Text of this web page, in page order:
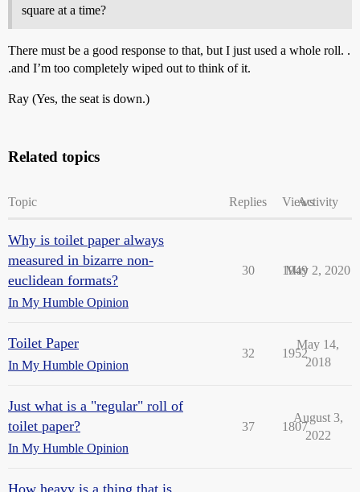
square at a time?
There must be a good response to that, but I just used a whole roll. .
.and I’m too completely wiped out to think of it.
Ray (Yes, the seat is down.)
Related topics
Topic Replies ViewsActivity
Why is toilet paper always
measured in bizarre non-
euclidean formats?
In My Humble Opinion
30 1949
May 2, 2020
Toilet Paper
In My Humble Opinion
32 1952
May 14,
2018
Just what is a "regular" roll of
toilet paper?
In My Humble Opinion
37 1807
August 3,
2022
How heavy is a thing that is